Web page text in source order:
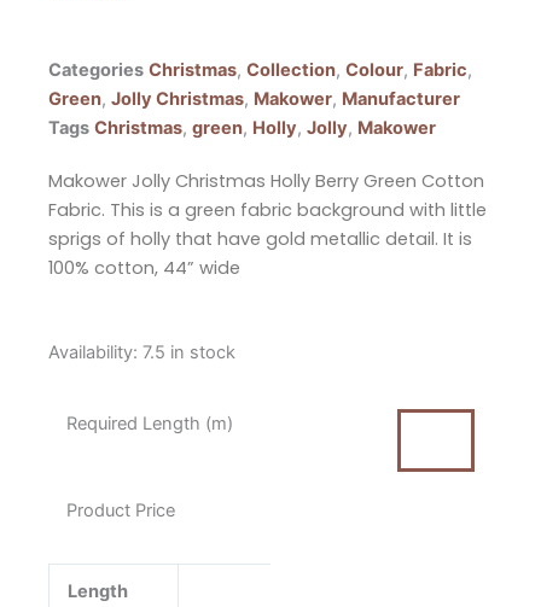
Categories Christmas, Collection, Colour, Fabric,
Green, Jolly Christmas, Makower, Manufacturer
Tags Christmas, green, Holly, Jolly, Makower
Makower Jolly Christmas Holly Berry Green Cotton
Fabric. This is a green fabric background with little
sprigs of holly that have gold metallic detail. It is
100% cotton, 44” wide
Availability: 7.5 in stock
Required Length (m)
Product Price
Length
Makower
quantity